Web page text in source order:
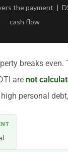
the payment |
cash flow
breaks even.
are not
personal